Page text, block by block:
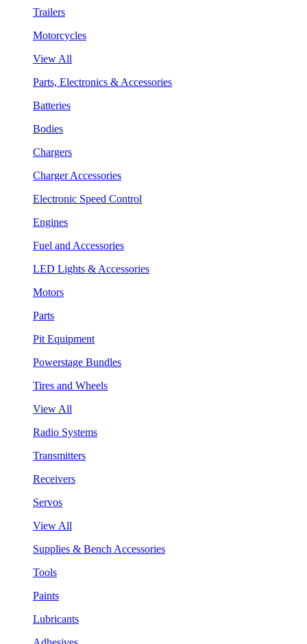
Trailers
Motorcycles
View All
Parts, Electronics & Accessories
Batteries
Bodies
Chargers
Charger Accessories
Electronic Speed Control
Engines
Fuel and Accessories
LED Lights & Accessories
Motors
Parts
Pit Equipment
Powerstage Bundles
Tires and Wheels
View All
Radio Systems
Transmitters
Receivers
Servos
View All
Supplies & Bench Accessories
Tools
Paints
Lubricants